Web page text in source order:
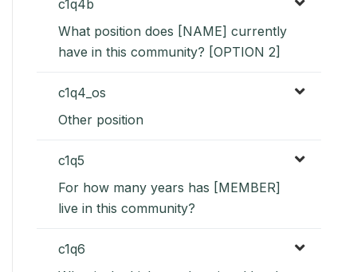
c1q4b
What position does [NAME] currently
have in this community? [OPTION 2]
c1q4_os
Other position
c1q5
For how many years has [MEMBER]
live in this community?
c1q6